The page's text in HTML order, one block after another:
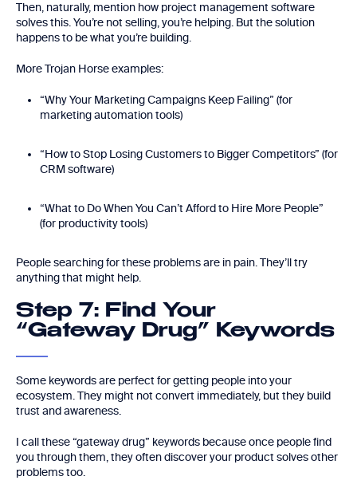
Then, naturally, mention how project management software
solves this. You’re not selling, you’re helping. But the solution
happens to be what you’re building.
More Trojan Horse examples:
“Why Your Marketing Campaigns Keep Failing” (for
marketing automation tools)
“How to Stop Losing Customers to Bigger Competitors” (for
CRM software)
“What to Do When You Can’t Afford to Hire More People”
(for productivity tools)
People searching for these problems are in pain. They’ll try
anything that might help.
Step 7: Find Your
“Gateway Drug” Keywords
Some keywords are perfect for getting people into your
ecosystem. They might not convert immediately, but they build
trust and awareness.
I call these “gateway drug” keywords because once people find
you through them, they often discover your product solves other
problems too.